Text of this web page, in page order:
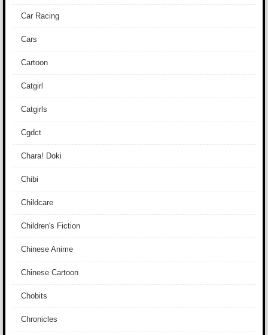
Car Racing
Cars
Cartoon
Catgirl
Catgirls
Cgdct
Chara! Doki
Chibi
Childcare
Children's Fiction
Chinese Anime
Chinese Cartoon
Chobits
Chronicles